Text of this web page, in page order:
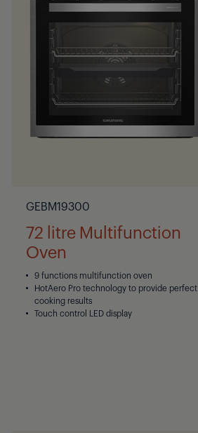
GEBM19300
72 litre Multifunction
Oven
9 functions multifunction oven
HotAero Pro technology to provide perfect
cooking results
Touch control LED display